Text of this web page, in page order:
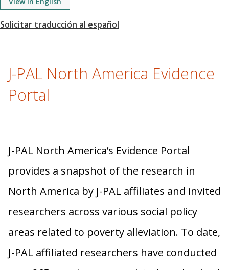
c
o
J-PAL North America Evidence
Portal
J-PAL North America’s Evidence Portal
provides a snapshot of the research in
North America by J-PAL affiliates and invited
researchers across various social policy
areas related to poverty alleviation. To date,
J-PAL affiliated researchers have conducted